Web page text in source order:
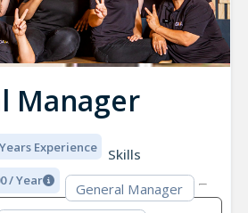
Manager
Experience
/ Year
Skills
General Manager